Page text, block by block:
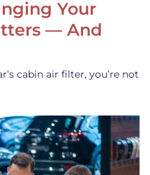
Your
— And
cabin air filter, you’re not